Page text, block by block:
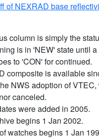
of NEXRAD base
column is simply the
is in 'NEW' state until
to 'CON' for continued.
composite is available
NWS adoption of
canceled.
were added in 2005.
begins 1 Jan 2002.
watches begins 1 Jan